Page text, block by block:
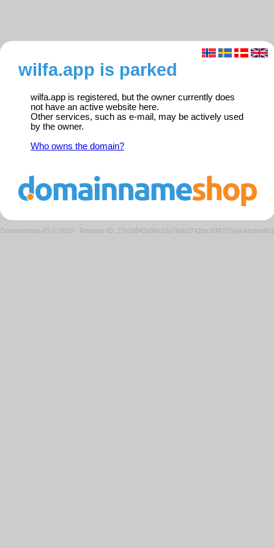
wilfa.app is parked
wilfa.app is registered, but the owner currently does
not have an active website here.
Other services, such as e-mail, may be actively used
by the owner.
Who owns the domain?
Domeneshop AS © 2026 · Request ID: 27b20842a98e33a76da3742de30f4257/parkedweb01